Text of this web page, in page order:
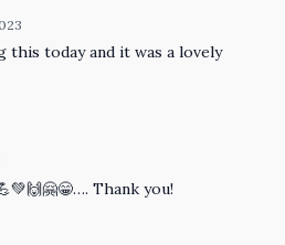
this today and it was a lovely
Thank you!